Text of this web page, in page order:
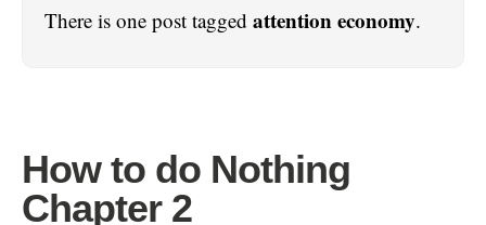
There is one post tagged attention economy.
How to do Nothing
Chapter 2